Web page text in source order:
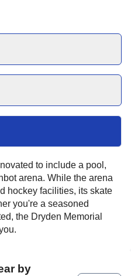
to include a pool,
arena. While the arena
hockey facilities, its skate
you're a seasoned
the Dryden Memorial
by